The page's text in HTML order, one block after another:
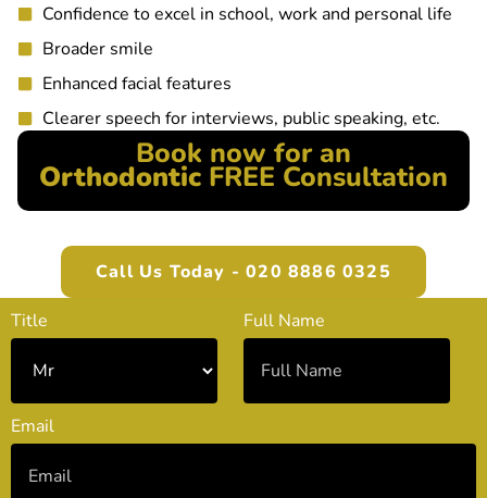
Confidence to excel in school, work and personal life
Broader smile
Enhanced facial features
Clearer speech for interviews, public speaking, etc.
Book now for an
Orthodontic FREE Consultation
Call Us Today - 020 8886 0325
Title Full Name
Email